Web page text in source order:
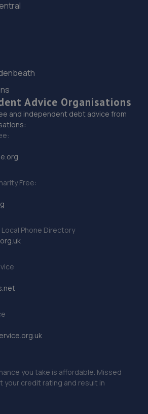
LTD
Estate,Billingshurst,RH14 9UR
Services Limited
Estate, Hoyle
8LW
2, Lower Hoddern Farm,Glynn
Tinting
Lane,Plummers
Bognor Regis
Estate,Oldlands Way,Bognor
9SD
Advice Organisations
and independent debt advice from
Free:
Phone Directory
you take is affordable. Missed
your credit rating and result in